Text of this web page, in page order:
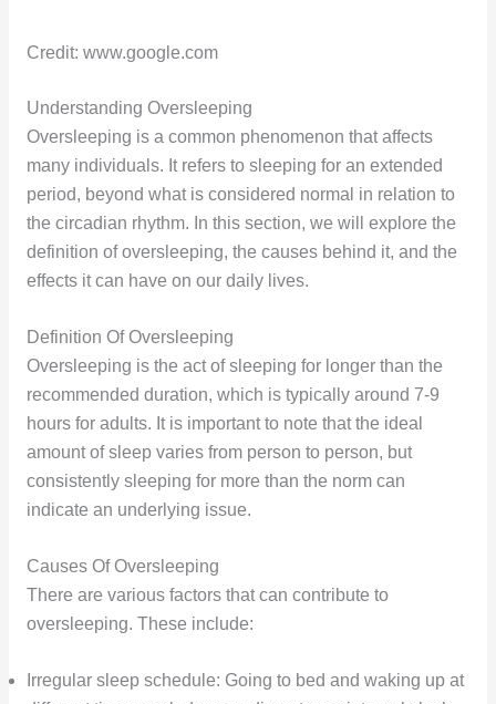
Credit: www.google.com
Understanding Oversleeping
Oversleeping is a common phenomenon that affects
many individuals. It refers to sleeping for an extended
period, beyond what is considered normal in relation to
the circadian rhythm. In this section, we will explore the
definition of oversleeping, the causes behind it, and the
effects it can have on our daily lives.
Definition Of Oversleeping
Oversleeping is the act of sleeping for longer than the
recommended duration, which is typically around 7-9
hours for adults. It is important to note that the ideal
amount of sleep varies from person to person, but
consistently sleeping for more than the norm can
indicate an underlying issue.
Causes Of Oversleeping
There are various factors that can contribute to
oversleeping. These include:
Irregular sleep schedule: Going to bed and waking up at